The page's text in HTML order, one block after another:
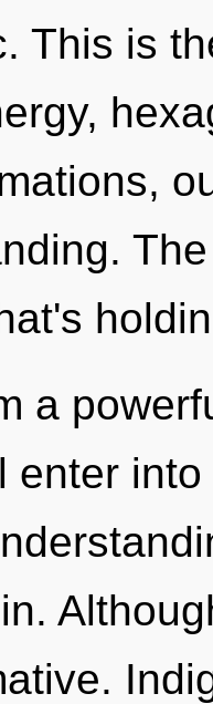
This is
a
enter